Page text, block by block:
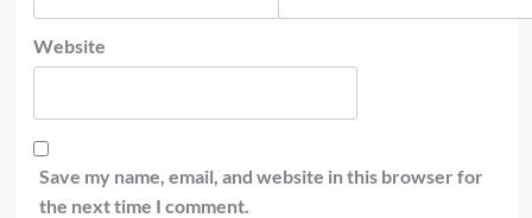
Website
Save my name, email, and website in this browser for
the next time I comment.